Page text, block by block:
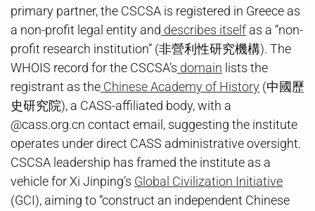
primary partner, the CSCSA is registered in Greece as
a non-profit legal entity and describes itself as a “non-
profit research institution” (非營利性研究機構). The
WHOIS record for the CSCSA’s domain lists the
registrant as the Chinese Academy of History (中國歷
史研究院), a CASS-affiliated body, with a
@cass.org.cn contact email, suggesting the institute
operates under direct CASS administrative oversight.
CSCSA leadership has framed the institute as a
vehicle for Xi Jinping’s Global Civilization Initiative
(GCI), aiming to “construct an independent Chinese